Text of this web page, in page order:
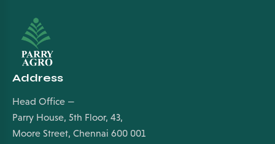
Address
Head Office —
Parry House, 5th Floor, 43,
Moore Street, Chennai 600 001